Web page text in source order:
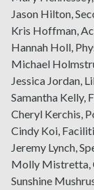
Jason Hilton,
Kris Hoffman,
Hannah Holl,
Michael
Jessica Jordan,
Samantha Kelly,
Cheryl Kerchis,
Cindy Koi,
Jeremy Lynch,
Molly Mistretta,
Sunshine